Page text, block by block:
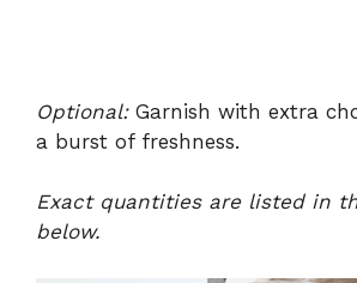
Optional:Garnish with extra
a burst of freshness.
Exact quantities are listed in
below.